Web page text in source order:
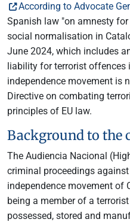
According to Advocate
Spanish law "on amnesty
social normalisation in
June 2024, which includes
liability for terrorist offences
independence movement is
Directive on combating
principles of EU law.
Background to the
The Audiencia Nacional
criminal proceedings
independence movement of
being a member of a
possessed, stored and